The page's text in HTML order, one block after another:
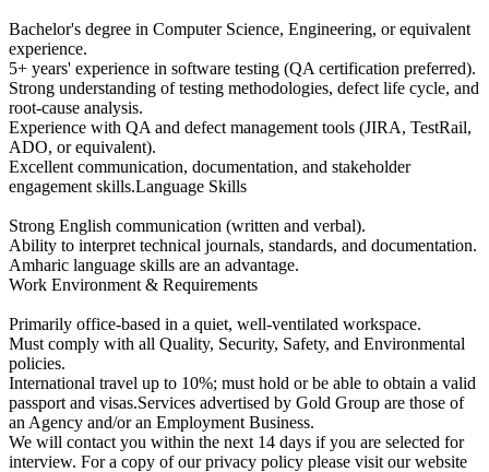
Bachelor's degree in Computer Science, Engineering, or equivalent
experience.
5+ years' experience in software testing (QA certification preferred).
Strong understanding of testing methodologies, defect life cycle, and
root‑cause analysis.
Experience with QA and defect management tools (JIRA, TestRail,
ADO, or equivalent).
Excellent communication, documentation, and stakeholder
engagement skills.Language Skills
Strong English communication (written and verbal).
Ability to interpret technical journals, standards, and documentation.
Amharic language skills are an advantage.
Work Environment & Requirements
Primarily office‑based in a quiet, well‑ventilated workspace.
Must comply with all Quality, Security, Safety, and Environmental
policies.
International travel up to 10%; must hold or be able to obtain a valid
passport and visas.Services advertised by Gold Group are those of
an Agency and/or an Employment Business.
We will contact you within the next 14 days if you are selected for
interview. For a copy of our privacy policy please visit our website